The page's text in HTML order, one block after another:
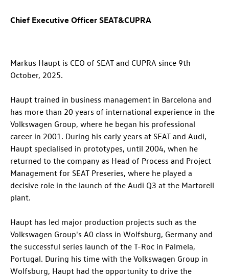
Chief Executive Officer SEAT&CUPRA
Markus Haupt is CEO of SEAT and CUPRA since 9th
October, 2025.
Haupt trained in business management in Barcelona and
has more than 20 years of international experience in the
Volkswagen Group, where he began his professional
career in 2001. During his early years at SEAT and Audi,
Haupt specialised in prototypes, until 2004, when he
returned to the company as Head of Process and Project
Management for SEAT Preseries, where he played a
decisive role in the launch of the Audi Q3
plant.
Haupt has led major production projects such as the
Volkswagen Group's A0 class in Wolfsburg, Germany and
the successful series launch of the T-Roc in Palmela,
Portugal. During his time with the Volkswagen Group in
Wolfsburg, Haupt had the opportunity to drive the